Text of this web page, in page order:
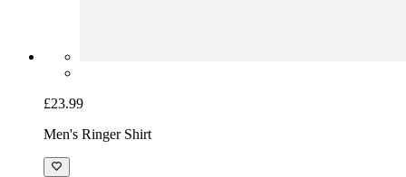
£23.99
Men's Ringer Shirt